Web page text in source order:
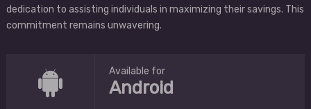
dedication to assisting individuals in maximizing their savings. This
commitment remains unwavering.
Available for
Android